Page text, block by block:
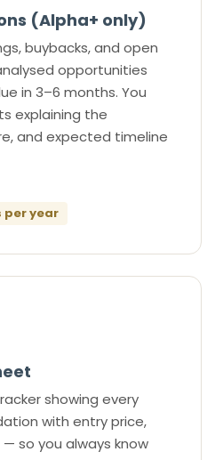
(Alpha+ only)
buybacks, and open
opportunities
in 3–6 months. You
explaining the
and expected timeline
per year
showing every
with entry price,
so you always know